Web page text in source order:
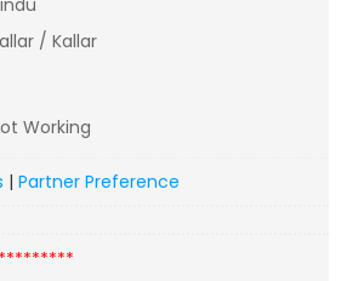
/ Kallar
Working
| Partner Preference